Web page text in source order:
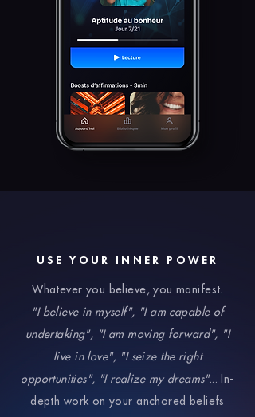
USE YOUR INNER POWER
Whatever you believe, you manifest.
"I believe in myself", "I am capable of
undertaking", "I am moving forward", "I
live in love", "I seize the right
opportunities", "I realize my dreams"... In-
depth work on your anchored beliefs